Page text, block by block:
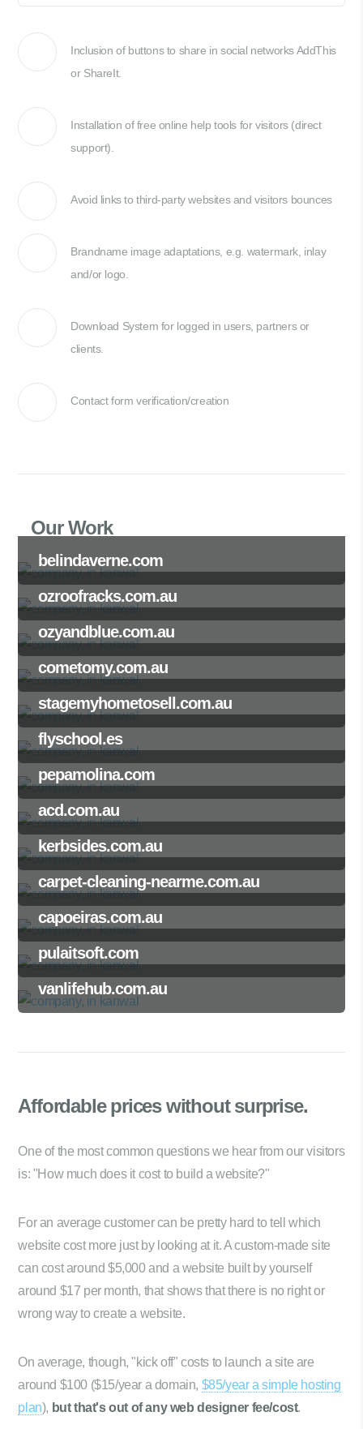
Inclusion of buttons to share in social networks AddThis
or ShareIt.
Installation of free online help tools for visitors (direct
support).
Avoid links to third-party websites and visitors bounces
Brandname image adaptations, e.g. watermark, inlay
and/or logo.
Download System for logged in users, partners or
clients.
Contact form verification/creation
Our Work
belindaverne.com
ozroofracks.com.au
ozyandblue.com.au
cometomy.com.au
stagemyhometosell.com.au
flyschool.es
pepamolina.com
acd.com.au
kerbsides.com.au
carpet-cleaning-nearme.com.au
capoeiras.com.au
pulaitsoft.com
vanlifehub.com.au
Affordable priceswithout surprise.
One of the most common questions we hear from our visitors
is: "How much does it cost to build a website?"
For an average customer can be pretty hard to tell which
website cost more just by looking at it. A custom-made site
can cost around $5,000 and a website built by yourself
around $17 per month, that shows that there is no right or
wrong way to create a website.
On average, though, "kick off" costs to launch a site are
around $100 ($15/year a domain, $85/year a simple hosting
plan), but that's out of any web designer fee/cost.